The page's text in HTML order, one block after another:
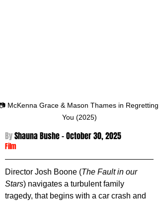
McKenna Grace & Mason Thames in Regretting
You (2025)
By Shauna Bushe - October 30, 2025
Film
Director Josh Boone (The Fault in our
Stars) navigates a turbulent family
tragedy, that begins with a car crash and